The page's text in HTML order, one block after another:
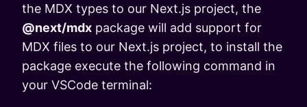
the MDX types to our Next.js project, the
@next/mdx package will add support for
MDX files to our Next.js project, to install the
package execute the following command in
your VSCode terminal: